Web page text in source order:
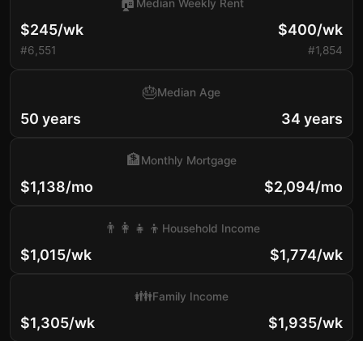
$245/wk
#6,551
Median Weekly Rent
$400/wk
#1,854
50 years
🎂Median Age
34 years
$1,138/mo
🏦Monthly Mortgage
$2,094/mo
$1,015/wk
👨‍👩‍👧‍👦 Household Income
$1,774/wk
$1,305/wk
👪Family Income
$1,935/wk